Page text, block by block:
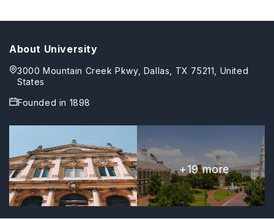
About University
3000 Mountain Creek Pkwy, Dallas, TX 75211, United
States
Founded in 1898
+19more